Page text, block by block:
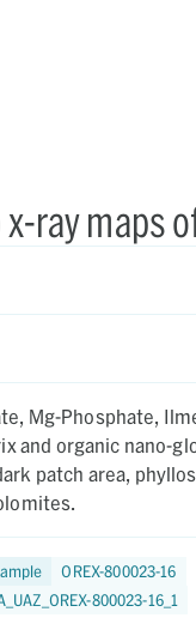
ray maps
Mg-Phosphate,
organic nano-
patch area,
OREX-800023-16
800023-16_1